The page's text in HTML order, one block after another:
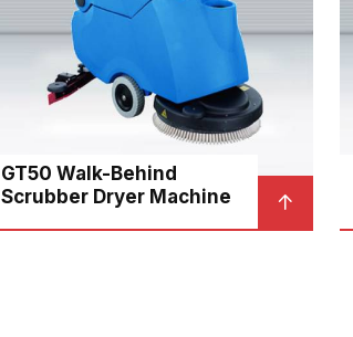
GT50 Walk-Behind
Scrubber Dryer Machine